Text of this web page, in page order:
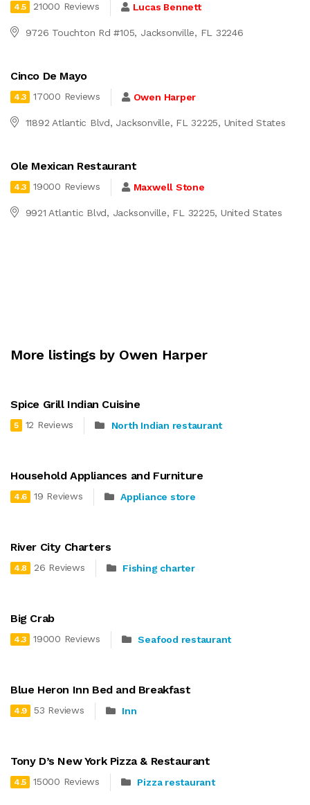
4.5 21000 Reviews Lucas Bennett
9726 Touchton Rd #105, Jacksonville, FL 32246
Cinco De Mayo
4.3 17000 Reviews Owen Harper
11892 Atlantic Blvd, Jacksonville, FL 32225, United States
Ole Mexican Restaurant
4.3 19000 Reviews Maxwell Stone
9921 Atlantic Blvd, Jacksonville, FL 32225, United States
More listings by Owen Harper
Spice Grill Indian Cuisine
5 12 Reviews North Indian restaurant
Household Appliances and Furniture
4.6 19 Reviews Appliance store
River City Charters
4.8 26 Reviews Fishing charter
Big Crab
4.3 19000 Reviews Seafood restaurant
Blue Heron Inn Bed and Breakfast
4.9 53 Reviews Inn
Tony D’s New York Pizza & Restaurant
4.5 15000 Reviews Pizza restaurant